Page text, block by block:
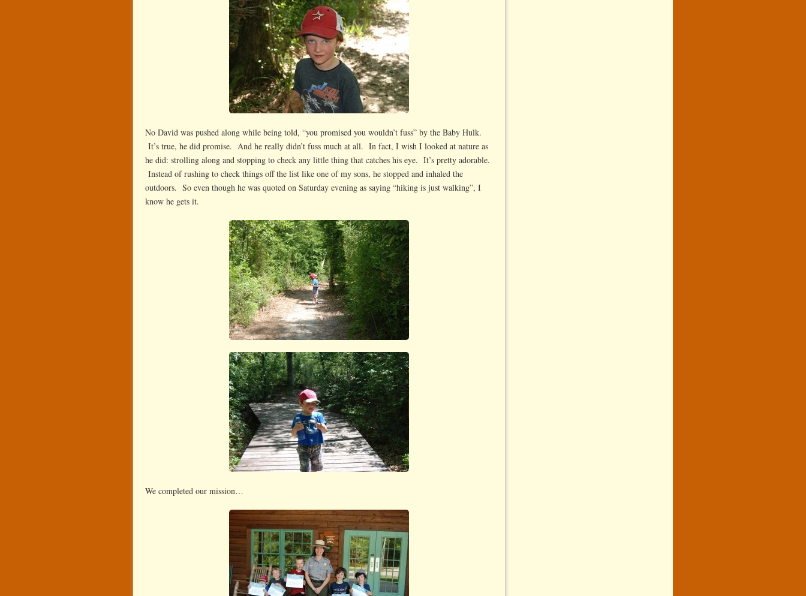
No David was pushed along while being told, “you promised you wouldn’t fuss” by the Baby Hulk.
It’s true, he did promise. And he really didn’t fuss much at all. In fact, I wish I looked at nature as
he did: strolling along and stopping to check any little thing that catches his eye. It’s pretty adorable.
Instead of rushing to check things off the list like one of my sons, he stopped and inhaled the
outdoors. So even though he was quoted on Saturday evening as saying “hiking is just walking”, I
know he gets it.
We completed our mission…